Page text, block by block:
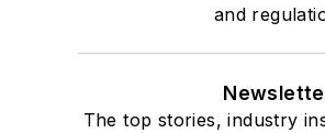
and
The top stories, industry